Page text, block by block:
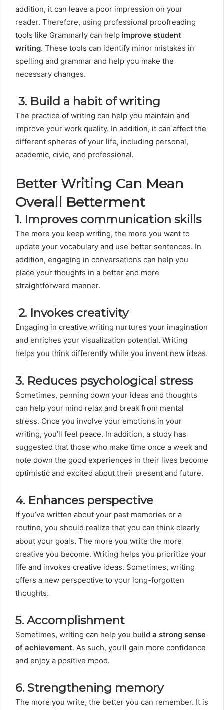
addition, it can leave a poor impression on your
reader. Therefore, using professional proofreading
tools like Grammarly can help improve student
writing. These tools can identify minor mistakes in
spelling and grammar and help you make the
necessary changes.
3. Build a habit of writing
The practice of writing can help you maintain and
improve your work quality. In addition, it can affect the
different spheres of your life, including personal,
academic, civic, and professional.
Better Writing Can Mean
Overall Betterment
1. Improves communication skills
The more you keep writing, the more you want to
update your vocabulary and use better sentences. In
addition, engaging in conversations can help you
place your thoughts in a better and more
straightforward manner.
2. Invokes creativity
Engaging in creative writing nurtures your imagination
and enriches your visualization potential. Writing
helps you think differently while you invent new ideas.
3. Reduces psychological stress
Sometimes, penning down your ideas and thoughts
can help your mind relax and break from mental
stress. Once you involve your emotions in your
writing, you’ll feel peace. In addition, a study has
suggested that those who make time once a week and
note down the good experiences in their lives become
optimistic and excited about their present and future.
4. Enhances perspective
If you’ve written about your past memories or a
routine, you should realize that you can think clearly
about your goals. The more you write the more
creative you become. Writing helps you prioritize your
life and invokes creative ideas. Sometimes, writing
offers a new perspective to your long-forgotten
thoughts.
5. Accomplishment
Sometimes, writing can help you build a strong sense
of achievement. As such, you’ll gain more confidence
and enjoy a positive mood.
6. Strengthening memory
The more you write, the better you can remember. It is